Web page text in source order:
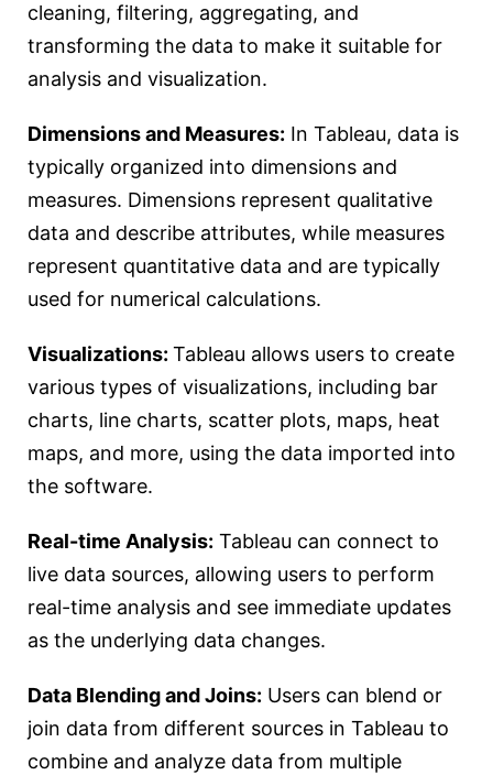
cleaning, filtering, aggregating, and
transforming the data to make it suitable for
analysis and visualization.
Dimensions and Measures: In Tableau, data is
typically organized into dimensions and
measures. Dimensions represent qualitative
data and describe attributes, while measures
represent quantitative data and are typically
used for numerical calculations.
Visualizations: Tableau allows users to create
various types of visualizations, including bar
charts, line charts, scatter plots, maps, heat
maps, and more, using the data imported into
the software.
Real-time Analysis: Tableau can connect to
live data sources, allowing users to perform
real-time analysis and see immediate updates
as the underlying data changes.
Data Blending and Joins: Users can blend or
join data from different sources in Tableau to
combine and analyze data from multiple